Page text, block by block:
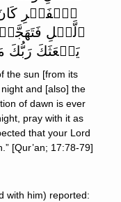
ٱلَّيۡلِ
يَبۡعَثَكَ رَبُّكَ
the sun [from its
and [also] the
of dawn is ever
pray with it as
that your Lord
[Qur’an; 17:78-79]
with him) reported: